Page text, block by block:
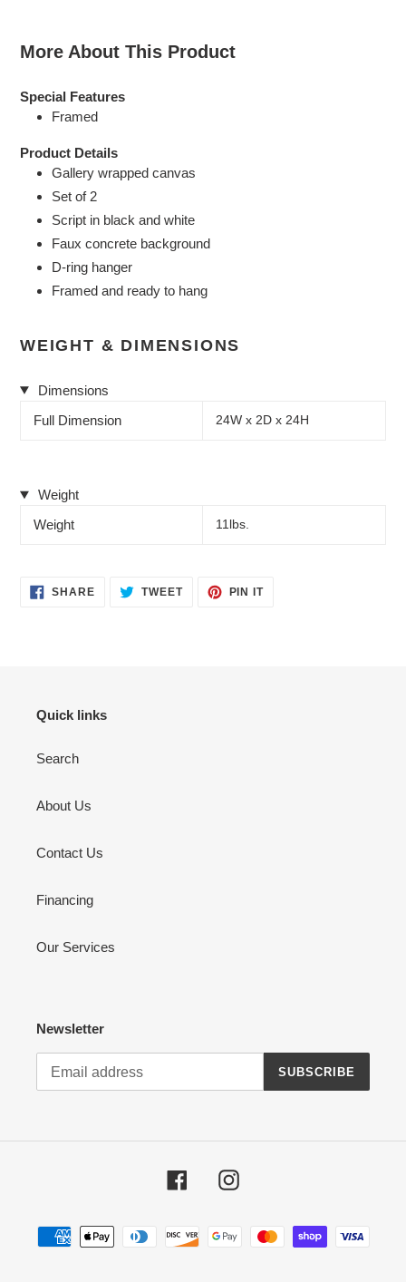
More About This Product
Special Features
Framed
Product Details
Gallery wrapped canvas
Set of 2
Script in black and white
Faux concrete background
D-ring hanger
Framed and ready to hang
WEIGHT & DIMENSIONS
Dimensions
Full Dimension
24W x 2D x 24H
Weight
Weight
11lbs.
SHARESHARE TWEETTWEET
PIN ITPIN
Quick links
Search
About Us
Contact Us
Financing
Our Services
Newsletter
SUBSCRIBE
FacebookInstagram
Payment
methods